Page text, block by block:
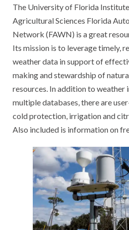
The University of Florida
Agricultural Sciences Florida
Network (FAWN) is a great
Its mission is to leverage timely,
weather data in support of
making and stewardship of
resources. In addition to weather
multiple databases, there are
cold protection, irrigation and
Also included is information on